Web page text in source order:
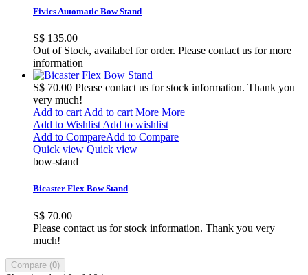
Fivics Automatic Bow Stand
S$ 135.00
Out of Stock, availabel for order. Please contact us for more
information
S$ 70.00 Please contact us for stock information. Thank you
very much!
Add to cart Add to cart More More
Add to Wishlist Add to wishlist
Add to CompareAdd to Compare
Quick view Quick view
bow-stand
Bicaster Flex Bow Stand
S$ 70.00
Please contact us for stock information. Thank you very
much!
Compare (0)